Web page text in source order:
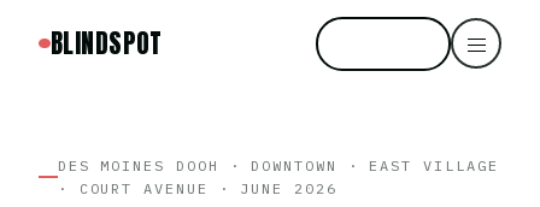
BLINDSPOT
DES MOINES DOOH · DOWNTOWN · EAST VILLAGE
· COURT AVENUE · JUNE 2026